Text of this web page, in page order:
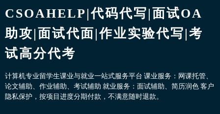
CSOAHELP|代码代写|面试OA
助攻|面试代面|作业实验代写|考
试高分代考
计算机专业留学生课业与就业一站式服务平台 课业服务：网课托管、
论文辅助、作业辅助、考试辅助 就业服务：面试辅助、简历润色 客户
隐私保护，按项目进度分期付款，不满意随时退款。